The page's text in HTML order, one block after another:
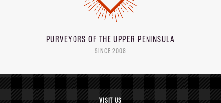
PURVEYORS OF THEUPPER PENINSULA
SINCE 2008
VISIT US